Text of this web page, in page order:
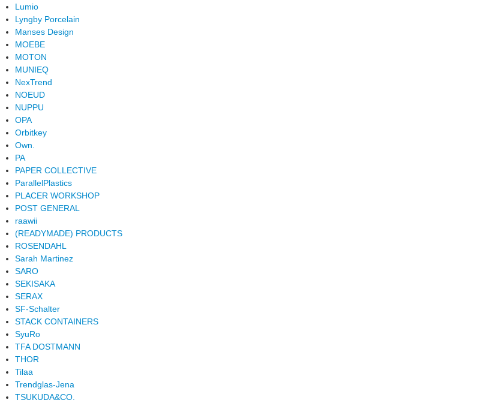
Lumio
Lyngby Porcelain
Manses Design
MOEBE
MOTON
MUNIEQ
NexTrend
NOEUD
NUPPU
OPA
Orbitkey
Own.
PA
PAPER COLLECTIVE
ParallelPlastics
PLACER WORKSHOP
POST GENERAL
raawii
(READYMADE) PRODUCTS
ROSENDAHL
Sarah Martinez
SARO
SEKISAKA
SERAX
SF-Schalter
STACK CONTAINERS
SyuRo
TFA DOSTMANN
THOR
Tilaa
Trendglas-Jena
TSUKUDA&CO.